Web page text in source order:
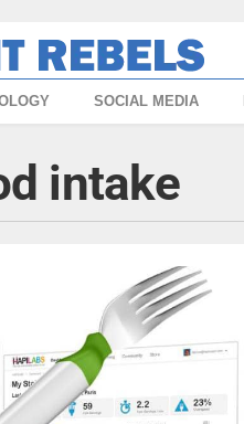
SOCIAL MEDIA
intake